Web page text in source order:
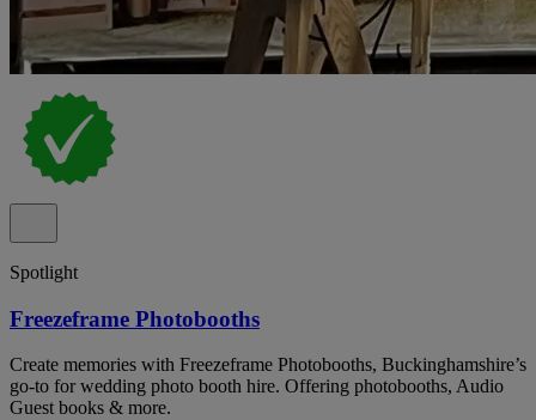
Spotlight
Freezeframe Photobooths
Create memories with Freezeframe Photobooths, Buckinghamshire’s
go-to for wedding photo booth hire. Offering photobooths, Audio
Guest books & more.